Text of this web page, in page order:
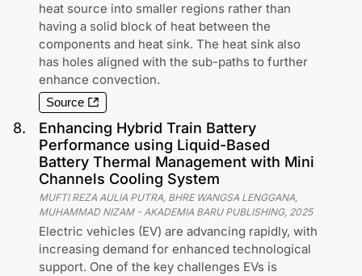
heat source into smaller regions rather than
having a solid block of heat between the
components and heat sink. The heat sink also
has holes aligned with the sub-paths to further
enhance convection.
Source
8.
Enhancing Hybrid Train Battery
Performance using Liquid-Based
Battery Thermal Management with Mini
Channels Cooling System
MUFTI REZA AULIA PUTRA, BHRE WANGSA LENGGANA,
MUHAMMAD NIZAM- AKADEMIA BARU PUBLISHING, 2025
Electric vehicles (EV) are advancing rapidly, with
increasing demand for enhanced technological
support. One of the key challenges EVs is